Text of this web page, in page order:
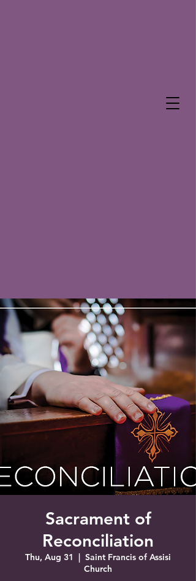
Saint Francis of Assisi
Church
Grove City, FL
Sacrament of
Reconciliation
Thu, Aug 31
  |
Saint Francis of Assisi
Church